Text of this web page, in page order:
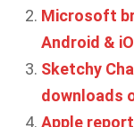
Microsoft
Android &
Sketchy
downloads
Apple